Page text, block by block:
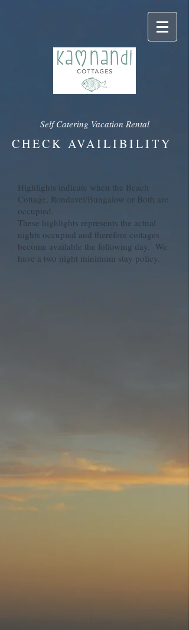
Self Catering Vacation Rental
CHECK AVAILIBILITY
Highlights indicate when the Beach
Cottage, Rondavel/Bungalow or Both are
occupied.
These highlights represents the actual
nights occupied and therefore cottages
become available the following day. We
have a two night minimum stay policy.